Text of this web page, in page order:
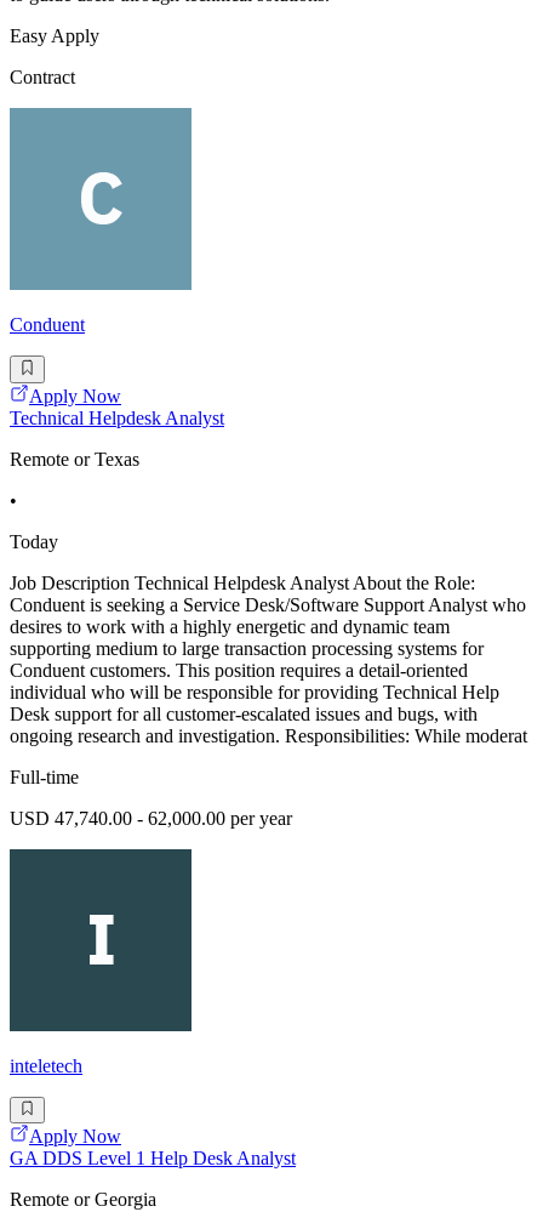
Easy Apply
Contract
Conduent
Apply Now
Technical Helpdesk Analyst
Remote or Texas
•
Today
Job Description Technical Helpdesk Analyst About the Role:
Conduent is seeking a Service Desk/Software Support Analyst who
desires to work with a highly energetic and dynamic team
supporting medium to large transaction processing systems for
Conduent customers. This position requires a detail-oriented
individual who will be responsible for providing Technical Help
Desk support for all customer-escalated issues and bugs, with
ongoing research and investigation. Responsibilities: While moderat
Full-time
USD 47,740.00 - 62,000.00 per year
inteletech
Apply Now
GA DDS Level 1 Help Desk Analyst
Remote or Georgia